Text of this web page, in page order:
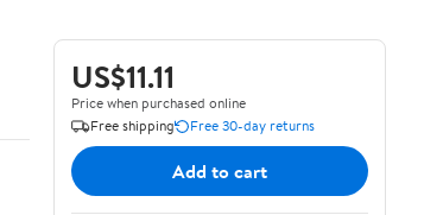
US$11.11
Price when purchased online
Free shipping
Free 30-day returns
Add to cart